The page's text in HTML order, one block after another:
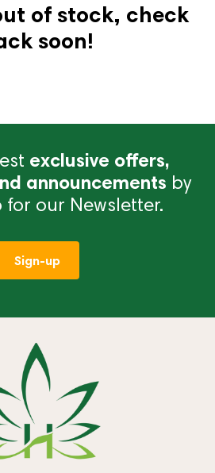
of stock, check
soon!
exclusive offers,
announcements by
our Newsletter.
Sign-up